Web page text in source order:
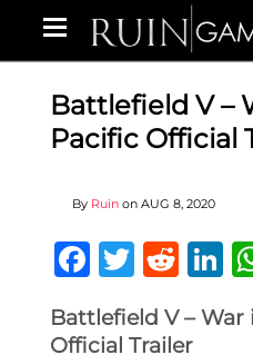
Battlefield V –
Pacific Official
By Ruin on AUG 8, 2020
Facebook
Twitter
Battlefield V –
Official Trailer